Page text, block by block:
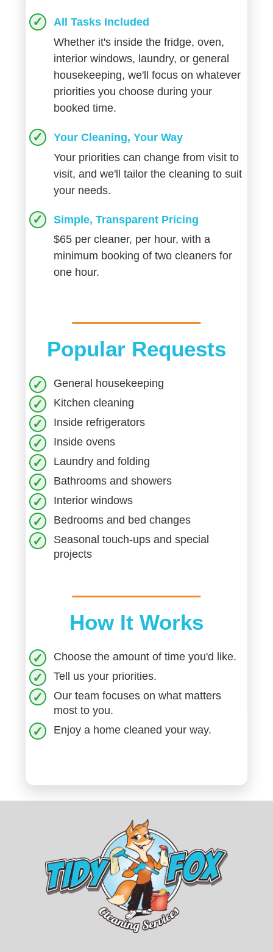
All Tasks Included
Whether it's inside the fridge, oven,
interior windows, laundry, or general
housekeeping, we'll focus on whatever
priorities you choose during your
booked time.
Your Cleaning, Your Way
Your priorities can change from visit to
visit, and we'll tailor the cleaning to suit
your needs.
Simple, Transparent Pricing
$65 per cleaner, per hour, with a
minimum booking of two cleaners for
one hour.
Popular Requests
General housekeeping
Kitchen cleaning
Inside refrigerators
Inside ovens
Laundry and folding
Bathrooms and showers
Interior windows
Bedrooms and bed changes
Seasonal touch-ups and special
projects
How It Works
Choose the amount of time you'd like.
Tell us your priorities.
Our team focuses on what matters
most to you.
Enjoy a home cleaned your way.